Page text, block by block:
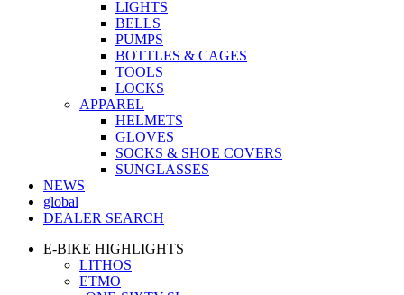
LIGHTS
BELLS
PUMPS
BOTTLES & CAGES
TOOLS
LOCKS
APPAREL
HELMETS
GLOVES
SOCKS & SHOE COVERS
SUNGLASSES
NEWS
global
DEALER SEARCH
E-BIKE HIGHLIGHTS
LITHOS
ETMO